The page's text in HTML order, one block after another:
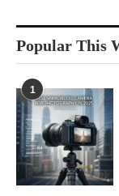
Popular This
1